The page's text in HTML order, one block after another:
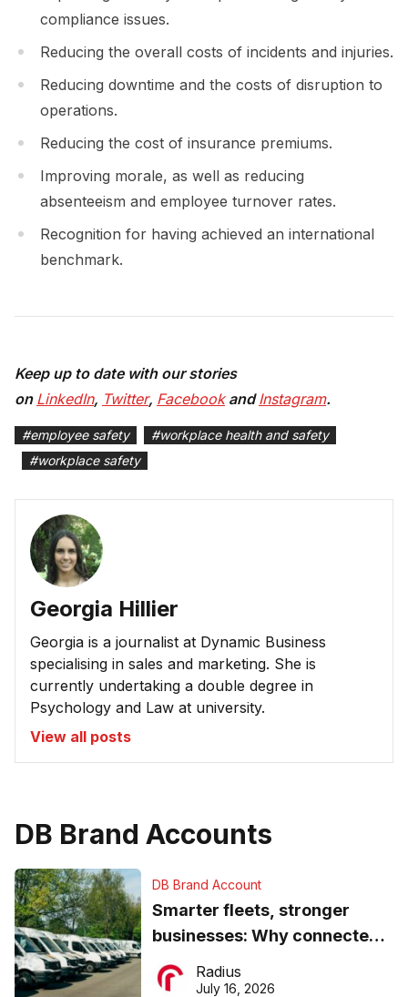
compliance issues.
Reducing the overall costs of incidents and injuries.
Reducing downtime and the costs of disruption to
operations.
Reducing the cost of insurance premiums.
Improving morale, as well as reducing
absenteeism and employee turnover rates.
Recognition for having achieved an international
benchmark.
Keep up to date with our stories
on LinkedIn, Twitter, FacebookandInstagram.
#employee safety #workplace health and safety
#workplace safety
Georgia Hillier
Georgia is a journalist at Dynamic Business
specialising in sales and marketing. She is
currently undertaking a double degree in
Psychology and Law at university.
View all posts
DB Brand Accounts
DB Brand Account
Smarter fleets, stronger
businesses: Why connected
operations matter more than
ever
Radius
July 16, 2026